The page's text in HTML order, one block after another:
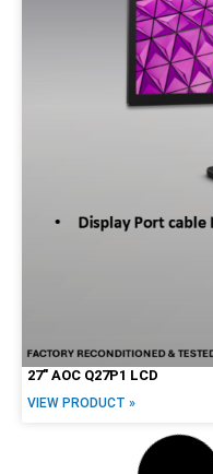
27″ AOC Q27P1 LCD
VIEW PRODUCT »